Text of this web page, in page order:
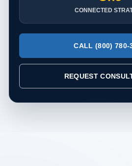
CONNECTED
CALL (800) 780-
REQUEST